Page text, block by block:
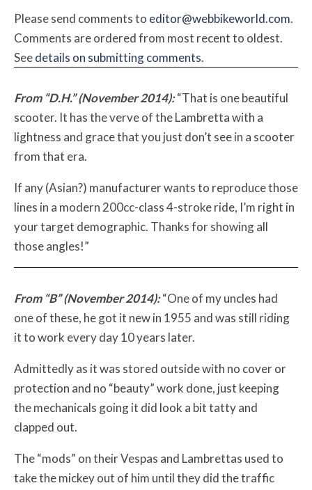
Please send comments to editor@webbikeworld.com.
Comments are ordered from most recent to oldest.
Seedetails on submitting comments.
From “D.H.” (November 2014):“That is one beautiful
scooter. It has the verve of the Lambretta with a
lightness and grace that you just don’t see in a scooter
from that era.
If any (Asian?) manufacturer wants to reproduce those
lines in a modern 200cc-class 4-stroke ride, I’m right in
your target demographic. Thanks for showing all
those angles!”
From “B” (November 2014):“One of my uncles had
one of these, he got it new in 1955 and was still riding
it to work every day 10 years later.
Admittedly as it was stored outside with no cover or
protection and no “beauty” work done, just keeping
the mechanicals going it did look a bit tatty and
clapped out.
The “mods” on their Vespas and Lambrettas used to
take the mickey out of him until they did the traffic